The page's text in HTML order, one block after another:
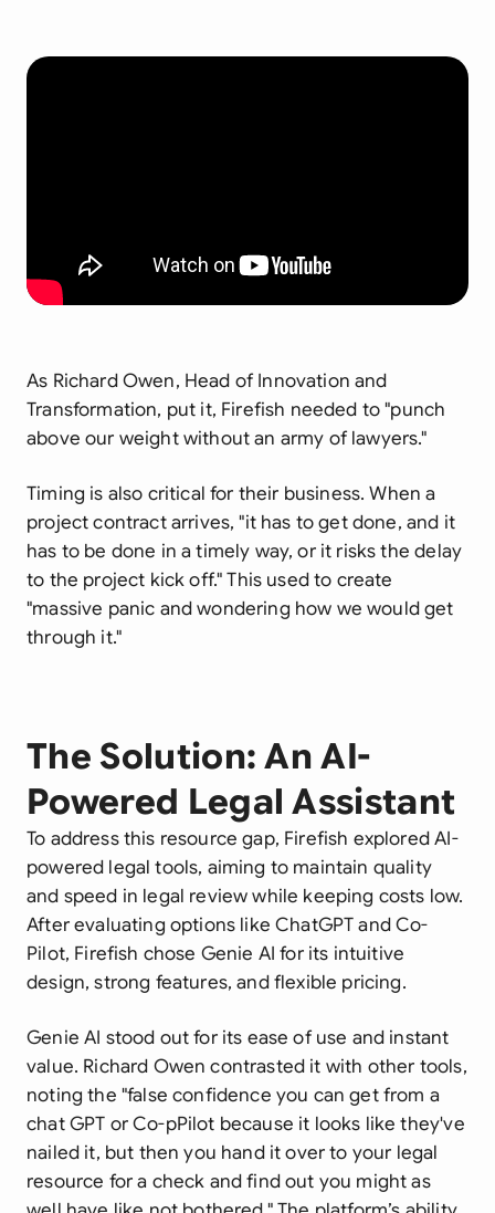
As Richard Owen, Head of Innovation and
Transformation, put it, Firefish needed to "punch
above our weight without an army of lawyers."
Timing is also critical for their business. When a
project contract arrives, "it has to get done, and it
has to be done in a timely way, or it risks the delay
to the project kick off." This used to create
"massive panic and wondering how we would get
through it."
The Solution: An AI-
Powered Legal Assistant
To address this resource gap, Firefish explored AI-
powered legal tools, aiming to maintain quality
and speed in legal review while keeping costs low.
After evaluating options like ChatGPT and Co-
Pilot, Firefish chose Genie AI for its intuitive
design, strong features, and flexible pricing.
Genie AI stood out for its ease of use and instant
value. Richard Owen contrasted it with other tools,
noting the "false confidence you can get from a
chat GPT or Co-pPilot because it looks like they've
nailed it, but then you hand it over to your legal
resource for a check and find out you might as